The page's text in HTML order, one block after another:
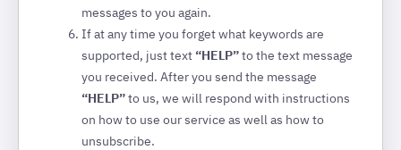
messages to you again.
If at any time you forget what keywords are
supported, just text “HELP”to the text message
you received. After you send the message
“HELP”to us, we will respond with instructions
on how to use our service as well as how to
unsubscribe.